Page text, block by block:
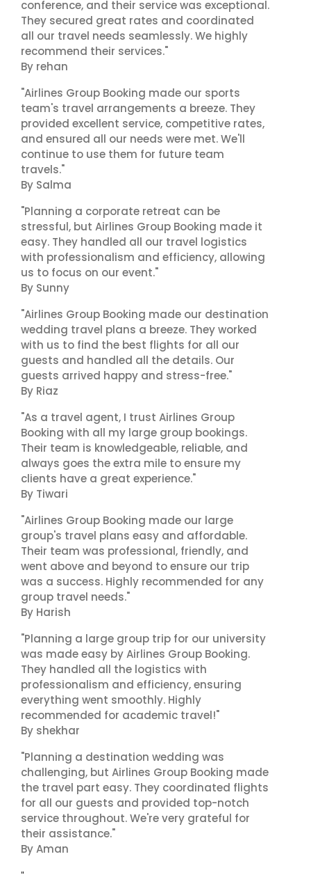
conference, and their service was exceptional.
They secured great rates and coordinated
all our travel needs seamlessly. We highly
recommend their services."
By rehan
"Airlines Group Booking made our sports
team's travel arrangements a breeze. They
provided excellent service, competitive rates,
and ensured all our needs were met. We'll
continue to use them for future team
travels."
By Salma
"Planning a corporate retreat can be
stressful, but Airlines Group Booking made it
easy. They handled all our travel logistics
with professionalism and efficiency, allowing
us to focus on our event."
By Sunny
"Airlines Group Booking made our destination
wedding travel plans a breeze. They worked
with us to find the best flights for all our
guests and handled all the details. Our
guests arrived happy and stress-free."
By Riaz
"As a travel agent, I trust Airlines Group
Booking with all my large group bookings.
Their team is knowledgeable, reliable, and
always goes the extra mile to ensure my
clients have a great experience."
By Tiwari
"Airlines Group Booking made our large
group's travel plans easy and affordable.
Their team was professional, friendly, and
went above and beyond to ensure our trip
was a success. Highly recommended for any
group travel needs."
By Harish
"Planning a large group trip for our university
was made easy by Airlines Group Booking.
They handled all the logistics with
professionalism and efficiency, ensuring
everything went smoothly. Highly
recommended for academic travel!"
By shekhar
"Planning a destination wedding was
challenging, but Airlines Group Booking made
the travel part easy. They coordinated flights
for all our guests and provided top-notch
service throughout. We're very grateful for
their assistance."
By Aman
"